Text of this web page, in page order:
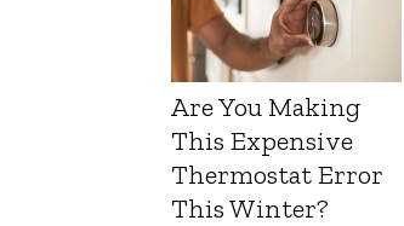
Are You Making
This Expensive
Thermostat Error
This Winter?